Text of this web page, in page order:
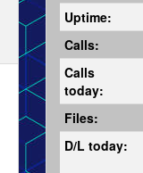
Uptime:
Calls:
Calls
today:
Files:
D/L today: